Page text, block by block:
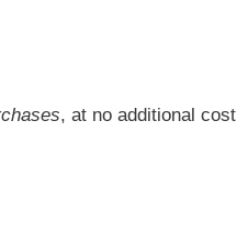
, at no additional cost